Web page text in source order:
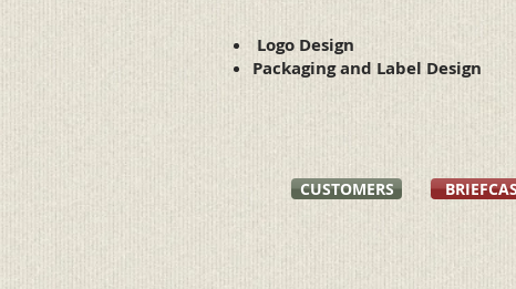
Logo Design
Packaging and Label Design
CUSTOMERS